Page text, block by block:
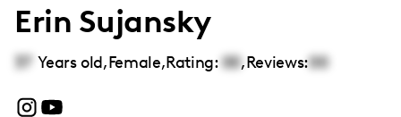
Erin Sujansky
37 Years old,Female,Rating: 00,Reviews:00